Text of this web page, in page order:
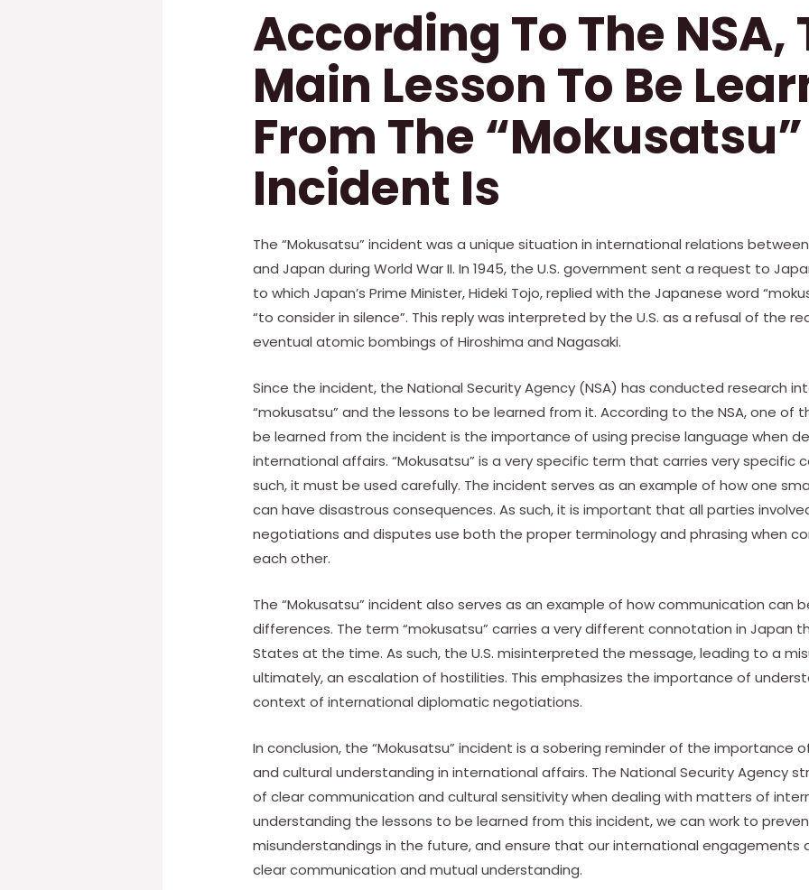
According To The NSA,
Main Lesson To Be
From The “Mokusatsu”
Incident Is
The “Mokusatsu” incident was a unique situation in international relations
and Japan during World War II. In 1945, the U.S. government sent a request to
to which Japan’s Prime Minister, Hideki Tojo, replied with the Japanese word
“to consider in silence”. This reply was interpreted by the U.S. as a refusal of the
eventual atomic bombings of Hiroshima and Nagasaki.
Since the incident, the National Security Agency (NSA) has conducted research
“mokusatsu” and the lessons to be learned from it. According to the NSA, one of
be learned from the incident is the importance of using precise language when
international affairs. “Mokusatsu” is a very specific term that carries very specific
such, it must be used carefully. The incident serves as an example of how one
can have disastrous consequences. As such, it is important that all parties
negotiations and disputes use both the proper terminology and phrasing when
each other.
The “Mokusatsu” incident also serves as an example of how communication can
differences. The term “mokusatsu” carries a very different connotation in Japan
States at the time. As such, the U.S. misinterpreted the message, leading to a
ultimately, an escalation of hostilities. This emphasizes the importance of
context of international diplomatic negotiations.
In conclusion, the “Mokusatsu” incident is a sobering reminder of the importance
and cultural understanding in international affairs. The National Security Agency
of clear communication and cultural sensitivity when dealing with matters of
understanding the lessons to be learned from this incident, we can work to
misunderstandings in the future, and ensure that our international engagements
clear communication and mutual understanding.